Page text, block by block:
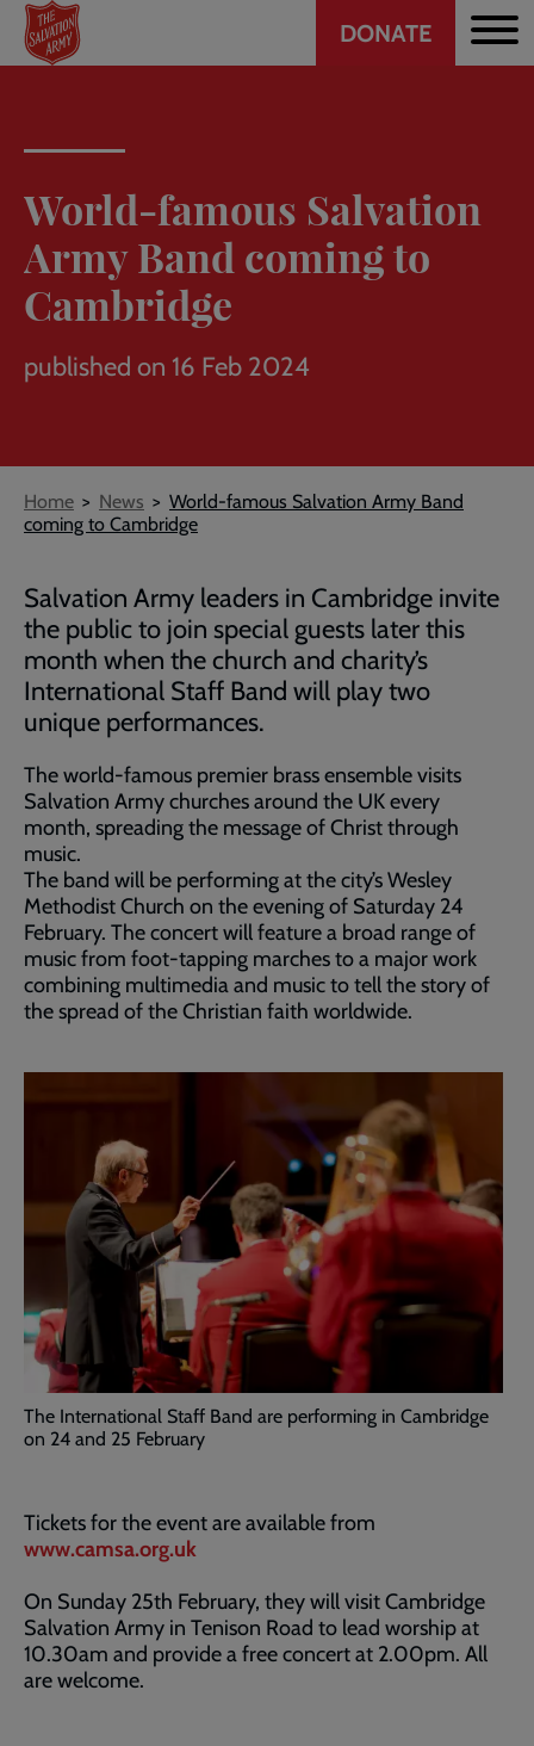
Skip
main
Header
DONATE
World-famous Salvation
Army Band coming to
Cambridge
published on 16 Feb 2024
Breadcrumb
Home News
World-famous Salvation Army Band
coming to Cambridge
Salvation Army leaders in Cambridge invite
the public to join special guests later this
month when the church and charity’s
International Staff Band will play two
unique performances.
The world-famous premier brass ensemble visits
Salvation Army churches around the UK every
month, spreading the message of Christ through
music.
The band will be performing at the city’s Wesley
Methodist Church on the evening of Saturday 24
February. The concert will feature a broad range of
music from foot-tapping marches to a major work
combining multimedia and music to tell the story of
the spread of the Christian faith worldwide.
The International Staff Band are performing in Cambridge
on 24 and 25 February
Tickets for the event are available from
www.camsa.org.uk
On Sunday 25th February, they will visit Cambridge
Salvation Army in Tenison Road to lead worship at
10.30am and provide a free concert at 2.00pm. All
are welcome.